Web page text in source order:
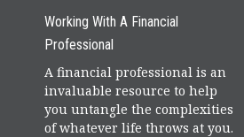
Working With A Financial
Professional
A financial professional is an
invaluable resource to help
you untangle the complexities
of whatever life throws at you.